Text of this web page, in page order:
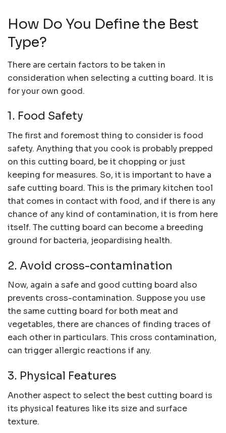
How Do You Define the Best
Type?
There are certain factors to be taken in
consideration when selecting a cutting board. It is
for your own good.
1. Food Safety
The first and foremost thing to consider is food
safety. Anything that you cook is probably prepped
on this cutting board, be it chopping or just
keeping for measures. So, it is important to have a
safe cutting board. This is the primary kitchen tool
that comes in contact with food, and if there is any
chance of any kind of contamination, it is from here
itself. The cutting board can become a breeding
ground for bacteria, jeopardising health.
2. Avoid cross-contamination
Now, again a safe and good cutting board also
prevents cross-contamination. Suppose you use
the same cutting board for both meat and
vegetables, there are chances of finding traces of
each other in particulars. This cross contamination,
can trigger allergic reactions if any.
3. Physical Features
Another aspect to select the best cutting board is
its physical features like its size and surface
texture.